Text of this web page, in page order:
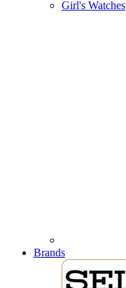
Girl's Watches
Brands